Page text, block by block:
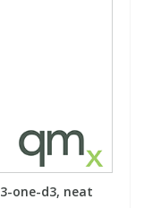
one-d3, neat